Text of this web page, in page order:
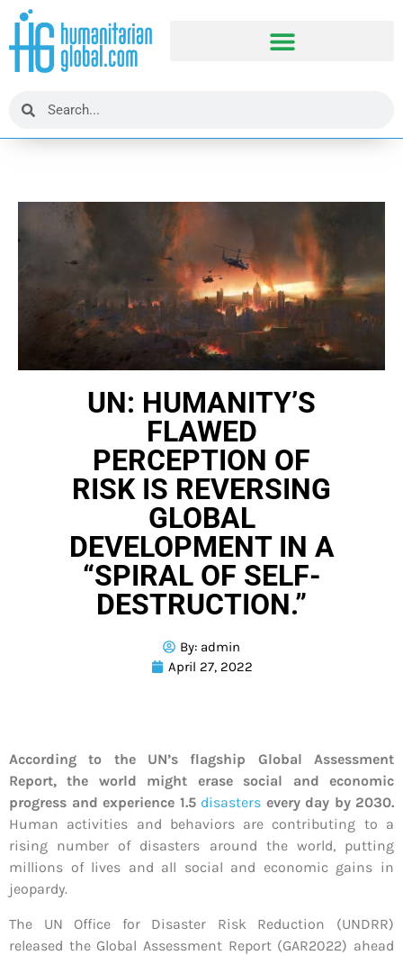
UN: HUMANITY’S
FLAWED
PERCEPTION OF
RISK IS REVERSING
GLOBAL
DEVELOPMENT IN A
“SPIRAL OF SELF-
DESTRUCTION.”
By: admin
April 27, 2022
According to the UN’s flagship Global Assessment
Report, the world might erase social and economic
progress and experience 1.5 disasters every day by 2030.
Human activities and behaviors are contributing to a
rising number of disasters around the world, putting
millions of lives and all social and economic gains in
jeopardy.
The UN Office for Disaster Risk Reduction (UNDRR)
released the Global Assessment Report (GAR2022) ahead